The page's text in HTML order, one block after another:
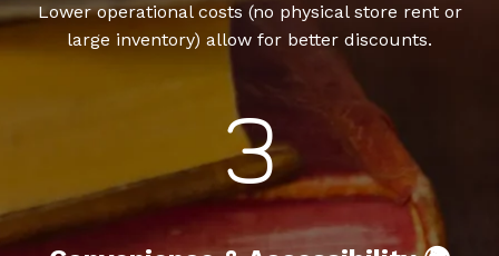
Lower operational costs (no physical store rent or
large inventory) allow for better discounts.